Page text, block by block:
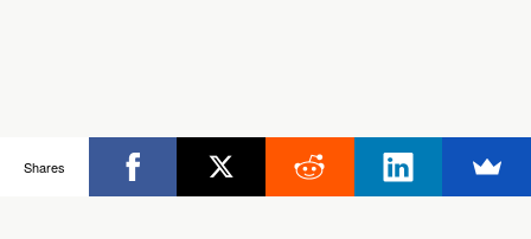
Copyright © 2026 - Ultimate Rob
Shares